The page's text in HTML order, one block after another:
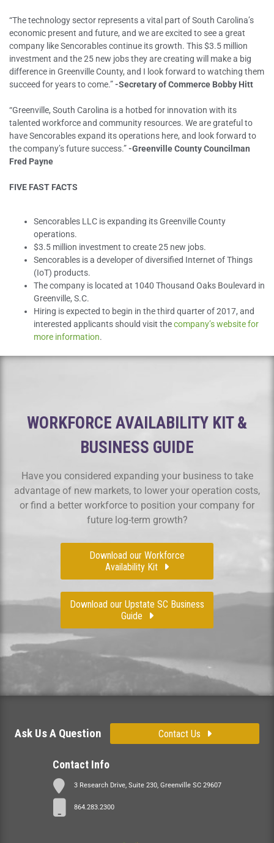
“The technology sector represents a vital part of South Carolina’s
economic present and future, and we are excited to see a great
company like Sencorables continue its growth. This $3.5 million
investment and the 25 new jobs they are creating will make a big
difference in Greenville County, and I look forward to watching them
succeed for years to come.”-Secretary of Commerce Bobby Hitt
“Greenville, South Carolina is a hotbed for innovation with its
talented workforce and community resources. We are grateful to
have Sencorables expand its operations here, and look forward to
the company’s future success.”-Greenville County Councilman
Fred Payne
FIVE FAST FACTS
Sencorables LLC is expanding its Greenville County
operations.
$3.5 million investment to create 25 new jobs.
Sencorables is a developer of diversified Internet of Things
(IoT) products.
The company is located at 1040 Thousand Oaks Boulevard in
Greenville, S.C.
Hiring is expected to begin in the third quarter of 2017, and
interested applicants should visit thecompany’s website for
more information.
WORKFORCE AVAILABILITY KIT &
BUSINESS GUIDE
Have you considered expanding your business to take
advantage of new markets, to lower your operation costs,
or find a better workforce to position your company for
future log-term growth?
Download our Workforce
Availability Kit
Download our Upstate SC Business
Guide
Contact Info
3 Research Drive, Suite 230, Greenville SC 29607
864.283.2300
Ask Us A Question Contact Us